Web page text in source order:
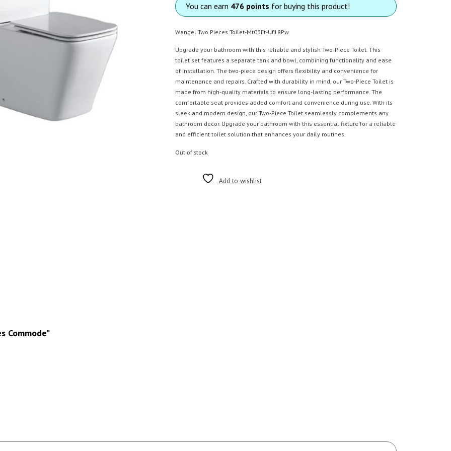
You can earn 476 points for buying this product!
Wangel Two Pieces Toilet-Mt03Ft-Uf18Pw
Upgrade your bathroom with this reliable and stylish Two-Piece Toilet. This
toilet set features a separate tank and bowl, combining functionality and ease
of installation. The two-piece design offers flexibility and convenience for
maintenance and repairs. Crafted with durability in mind, our Two-Piece Toilet is
made from high-quality materials to ensure long-lasting performance. The
comfortable seat provides added comfort and convenience during use. With its
sleek and modern design, our Two-Piece Toilet seamlessly complements any
bathroom decor. Upgrade your bathroom with this essential fixture for a reliable
and efficient toilet solution that enhances your daily routines.
Out of stock
Add to wishlist
Commode”